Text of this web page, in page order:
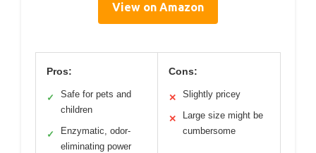
View on Amazon
Pros:
✓
Safe for pets and
children
✓
Enzymatic, odor-
eliminating power
Cons:
✕ Slightly pricey
✕
Large size might be
cumbersome